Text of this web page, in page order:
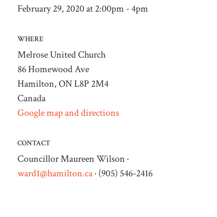
February 29, 2020 at 2:00pm - 4pm
WHERE
Melrose United Church
86 Homewood Ave
Hamilton, ON L8P 2M4
Canada
Google map and directions
CONTACT
Councillor Maureen Wilson ·
ward1@hamilton.ca· (905) 546-2416